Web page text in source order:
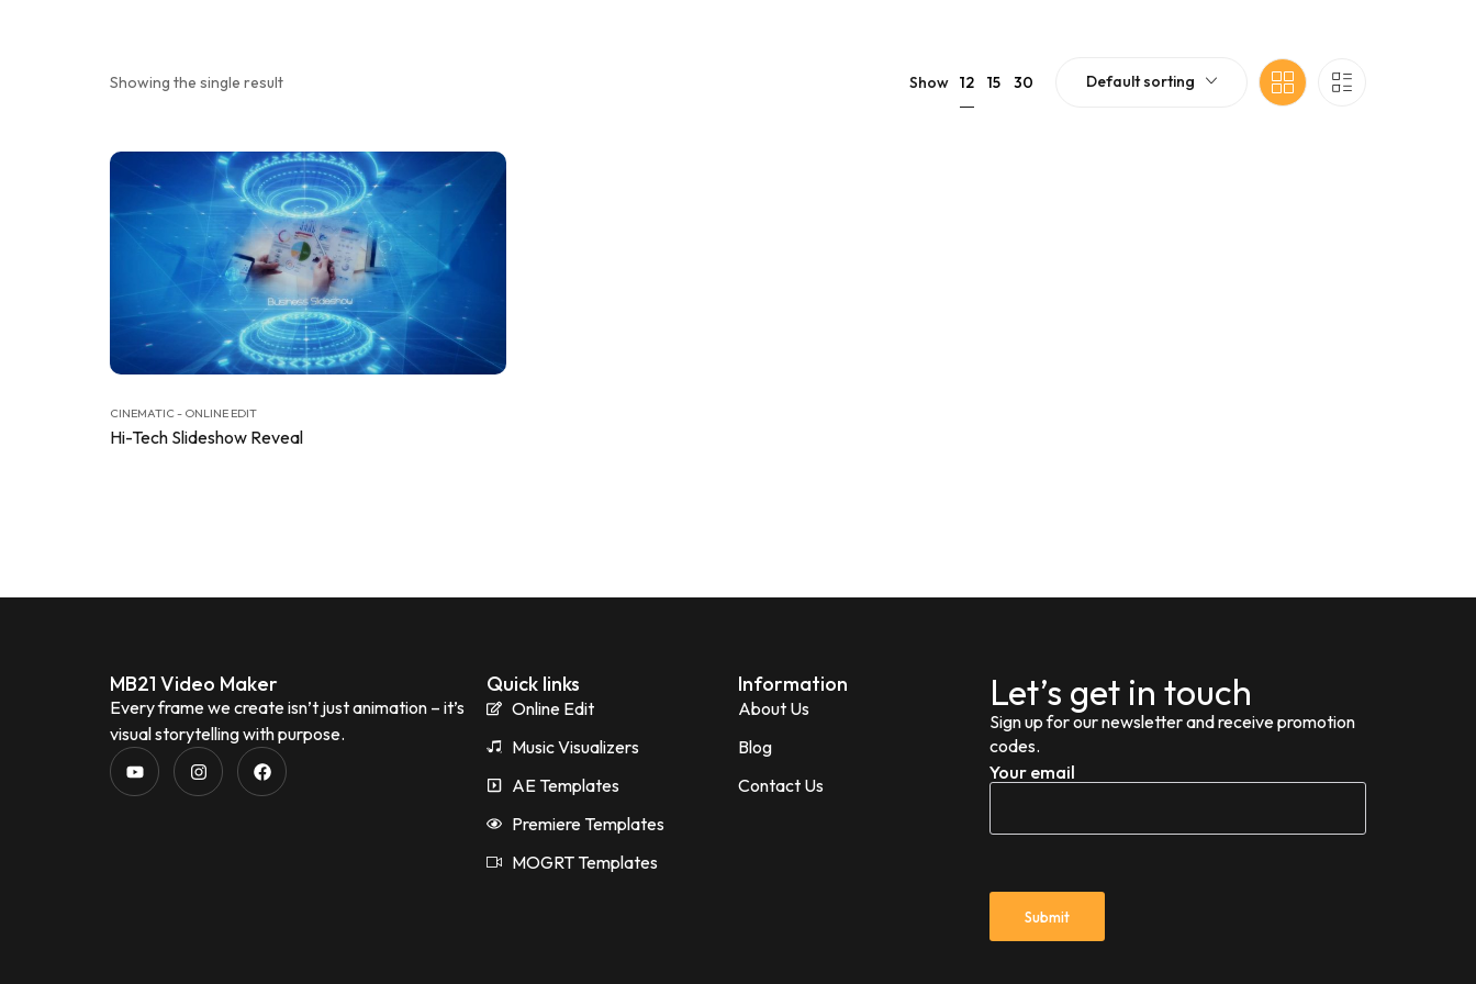
Showing the single result Show 12 15 30 Default sorting
CINEMATIC - ONLINE EDIT
Hi-Tech Slideshow Reveal
MB21 Video Maker
Every frame we create isn’t just animation – it’s
visual storytelling with purpose.
Quick links
Online Edit
Music Visualizers
AE Templates
Premiere Templates
MOGRT Templates
Information
About Us
Blog
Contact Us
Let’s get in touch
Sign up for our newsletter and receive promotion
codes.
Your email